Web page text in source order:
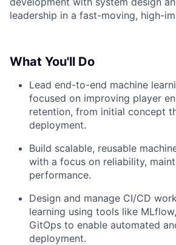
leadership in a fast-moving, high-
What You'll Do
Lead end-to-end machine
focused on improving player
retention, from initial concept
deployment.
Build scalable, reusable
with a focus on reliability,
performance.
Design and manage CI/CD
learning using tools like
GitOps to enable automated
deployment.